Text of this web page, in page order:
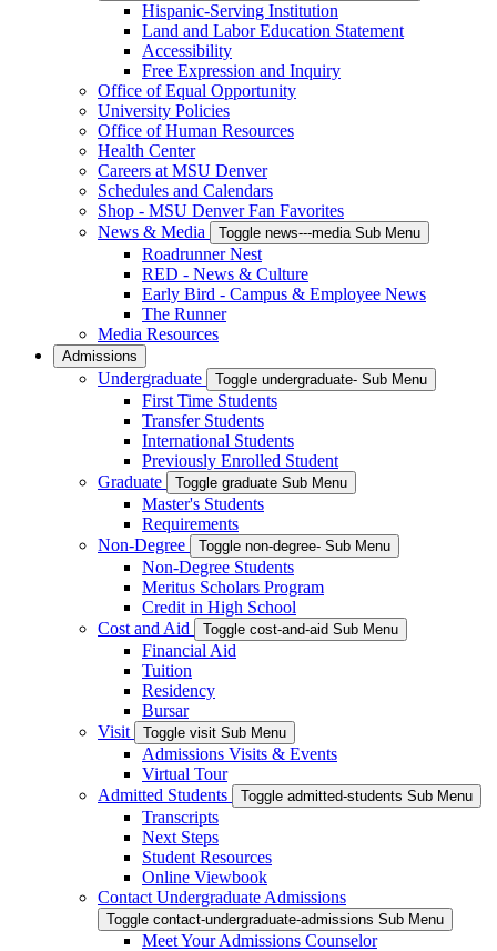
Hispanic-Serving Institution
Land and Labor Education Statement
Accessibility
Free Expression and Inquiry
Office of Equal Opportunity
University Policies
Office of Human Resources
Health Center
Careers at MSU Denver
Schedules and Calendars
Shop - MSU Denver Fan Favorites
News & Media
Toggle news---media Sub Menu
Roadrunner Nest
RED - News & Culture
Early Bird - Campus & Employee News
The Runner
Media Resources
Admissions
Undergraduate Toggle undergraduate- Sub Menu
First Time Students
Transfer Students
International Students
Previously Enrolled Student
Graduate
Toggle graduate Sub Menu
Master's Students
Requirements
Non-Degree
Toggle non-degree- Sub Menu
Non-Degree Students
Meritus Scholars Program
Credit in High School
Cost and Aid
Toggle cost-and-aid Sub Menu
Financial Aid
Tuition
Residency
Bursar
Visit
Toggle visit Sub Menu
Admissions Visits & Events
Virtual Tour
Admitted Students
Toggle admitted-students Sub Menu
Transcripts
Next Steps
Student Resources
Online Viewbook
Contact Undergraduate Admissions
Toggle contact-undergraduate-admissions Sub Menu
Meet Your Admissions Counselor